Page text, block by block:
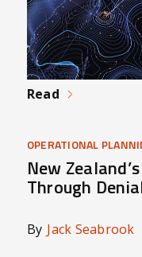
Read
OPERATIONAL
New
Through
By Jack Seabrook